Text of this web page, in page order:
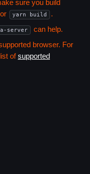
sure you build
yarn build
.
server
can help.
browser. For
ofsupported